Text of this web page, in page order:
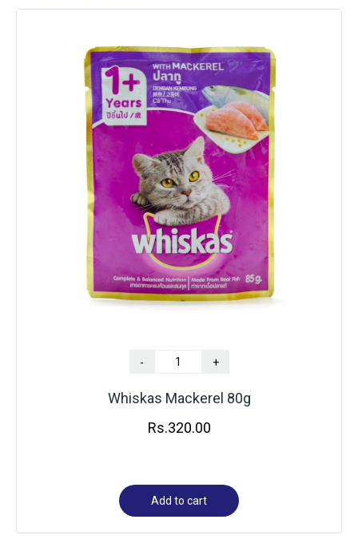
- +
Whiskas Mackerel 80g
Rs.320.00
Add to cart